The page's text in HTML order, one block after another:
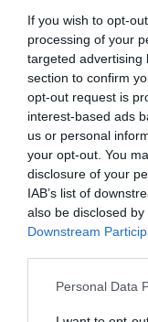
If you wish to opt-
processing of your
targeted advertising
section to confirm
opt-out request is
interest-based ads
us or personal
your opt-out. You
disclosure of your
IAB’s list of
also be disclosed
Downstream
Please note that
Personal Data